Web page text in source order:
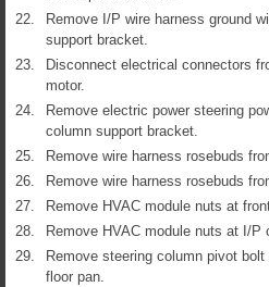
22.
Remove I/P wire harness ground
support bracket.
23.
Disconnect electrical connectors
motor.
24.
Remove electric power steering
column support bracket.
25.
Remove wire harness rosebuds
26.
Remove wire harness rosebuds
27.
Remove HVAC module nuts at
28.
Remove HVAC module nuts at I/P
29.
Remove steering column pivot
floor pan.